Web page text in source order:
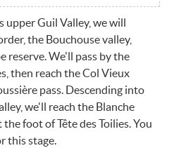
upper Guil Valley, we will
the Bouchouse valley,
reserve. We'll pass by the
then reach the Col Vieux
pass. Descending into
we'll reach the Blanche
foot of Tête des Toilies. You
this stage.